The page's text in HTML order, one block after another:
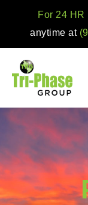
For 24
anytime at